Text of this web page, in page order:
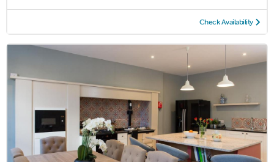
Check Availability